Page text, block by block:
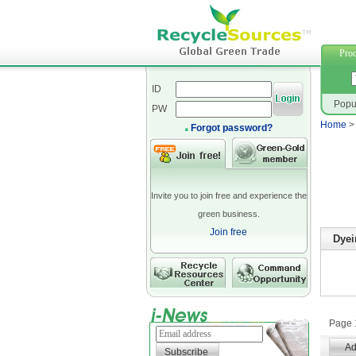
ID
PW
Forgot password?
Invite you to join free and experience the
green business.
Join free
Home >
Page